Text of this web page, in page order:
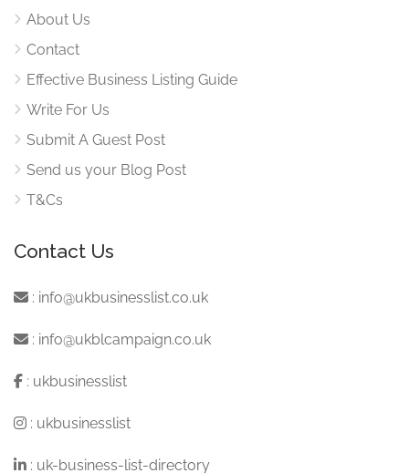
About Us
Contact
Effective Business Listing Guide
Write For Us
Submit A Guest Post
Send us your Blog Post
T&Cs
Contact Us
: info@ukbusinesslist.co.uk
: info@ukblcampaign.co.uk
: ukbusinesslist
: ukbusinesslist
: uk-business-list-directory